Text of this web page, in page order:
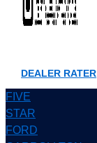
DEALER RATER
FIVE
STAR
FORD